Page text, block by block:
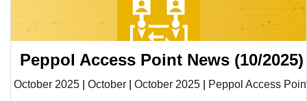
Peppol Access Point News (10/2025)
October 2025 October October 2025
Peppol Access